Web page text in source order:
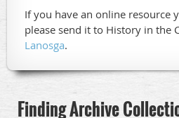
If you have an online resource
please send it to History in the
Lanosga.
Finding Archive